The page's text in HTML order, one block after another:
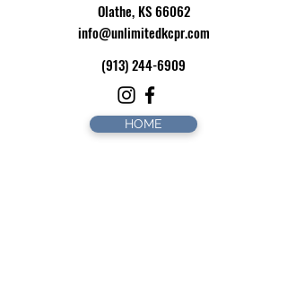
Olathe, KS 66062
info@unlimitedkcpr.com
(913) 244-6909
HOME